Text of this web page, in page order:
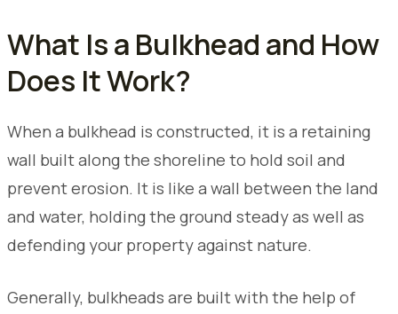
What Is a Bulkhead and How
Does It Work?
When a bulkhead is constructed, it is a retaining
wall built along the shoreline to hold soil and
prevent erosion. It is like a wall between the land
and water, holding the ground steady as well as
defending your property against nature.
Generally, bulkheads are built with the help of